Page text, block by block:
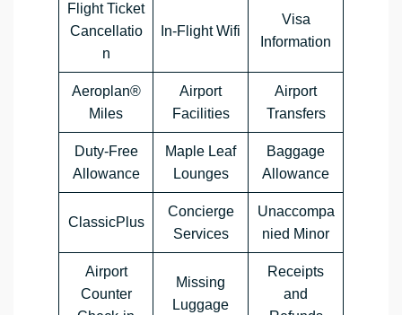
Flight Ticket
Cancellatio
n
In-Flight Wifi
Visa
Information
Aeroplan®
Miles
Airport
Facilities
Airport
Transfers
Duty-Free
Allowance
Maple Leaf
Lounges
Baggage
Allowance
ClassicPlus
Concierge
Services
Unaccompa
nied Minor
Airport
Counter
Missing
Luggage
Receipts
and